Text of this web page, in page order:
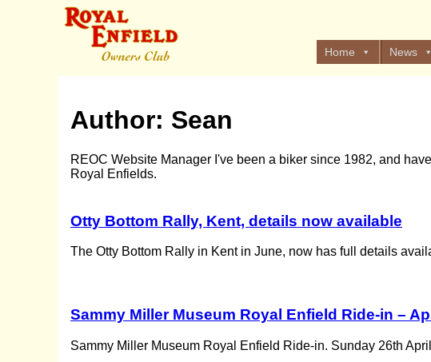
Home News
Author: Sean
REOC Website Manager I've been a biker since 1982, and
Royal Enfields.
Otty Bottom Rally, Kent, details now available
The Otty Bottom Rally in Kent in June, now has full details
Sammy Miller Museum Royal Enfield Ride-in –
Sammy Miller Museum Royal Enfield Ride-in. Sunday 26th